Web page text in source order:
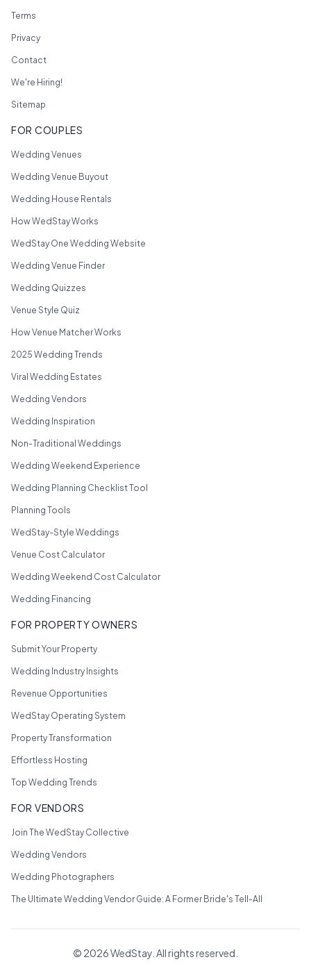
Terms
Privacy
Contact
We're Hiring!
Sitemap
FOR COUPLES
Wedding Venues
Wedding Venue Buyout
Wedding House Rentals
How WedStay Works
WedStay One Wedding Website
Wedding Venue Finder
Wedding Quizzes
Venue Style Quiz
How Venue Matcher Works
2025 Wedding Trends
Viral Wedding Estates
Wedding Vendors
Wedding Inspiration
Non-Traditional Weddings
Wedding Weekend Experience
Wedding Planning Checklist Tool
Planning Tools
WedStay-Style Weddings
Venue Cost Calculator
Wedding Weekend Cost Calculator
Wedding Financing
FOR PROPERTY OWNERS
Submit Your Property
Wedding Industry Insights
Revenue Opportunities
WedStay Operating System
Property Transformation
Effortless Hosting
Top Wedding Trends
FOR VENDORS
Join The WedStay Collective
Wedding Vendors
Wedding Photographers
The Ultimate Wedding Vendor Guide: A Former Bride's Tell-All
© 2026WedStay. All rights reserved.